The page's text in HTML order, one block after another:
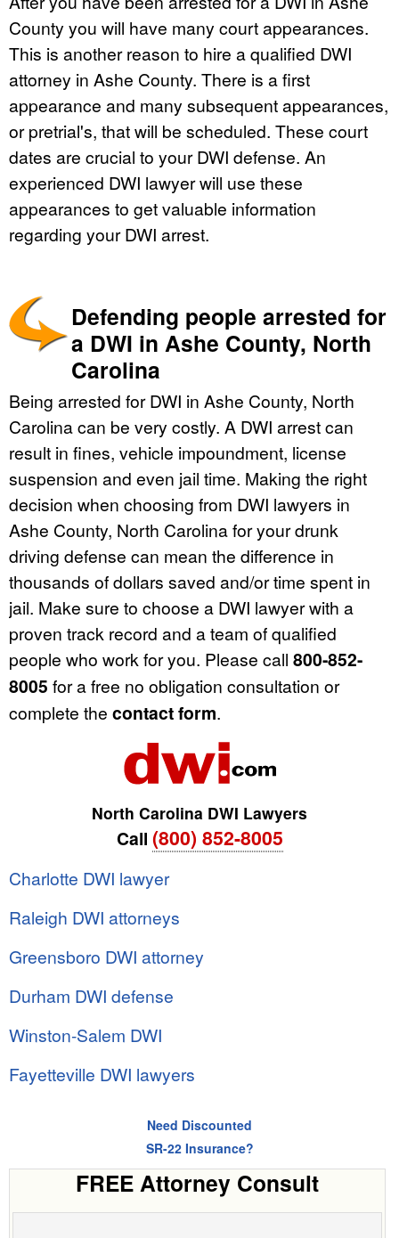
County you will have many court appearances.
This is another reason to hire a qualified DWI
attorney in Ashe County. There is a first
appearance and many subsequent appearances,
or pretrial's, that will be scheduled. These court
dates are crucial to your DWI defense. An
experienced DWI lawyer will use these
appearances to get valuable information
regarding your DWI arrest.
Defending people arrested for
a DWI in Ashe County, North
Carolina
Being arrested for DWI in Ashe County, North
Carolina can be very costly. A DWI arrest can
result in fines, vehicle impoundment, license
suspension and even jail time. Making the right
decision when choosing from DWI lawyers in
Ashe County, North Carolina for your drunk
driving defense can mean the difference in
thousands of dollars saved and/or time spent in
jail. Make sure to choose a DWI lawyer with a
proven track record and a team of qualified
people who work for you. Please call 800-852-
8005 for a free no obligation consultation or
complete the contact form.
North Carolina DWI Lawyers
Call (800) 852-8005
Charlotte DWI lawyer
Raleigh DWI attorneys
Greensboro DWI attorney
Durham DWI defense
Winston-Salem DWI
Fayetteville DWI lawyers
Need Discounted
SR-22 Insurance?
FREE Attorney Consult